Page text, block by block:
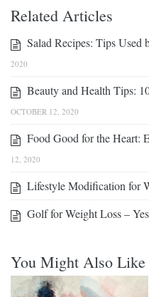
Related Articles
Salad Recipes: Tips Used
2020
Beauty and Health Tips:
OCTOBER 12, 2020
Food Good for the Heart:
12, 2020
Lifestyle Modification for
Golf for Weight Loss –
You Might Also Like